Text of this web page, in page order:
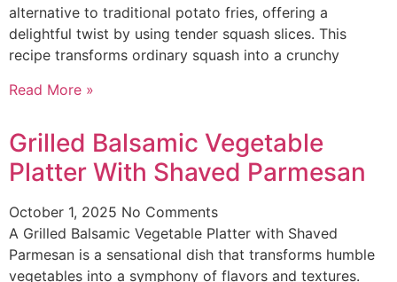
alternative to traditional potato fries, offering a
delightful twist by using tender squash slices. This
recipe transforms ordinary squash into a crunchy
Read More »
Grilled Balsamic Vegetable
Platter With Shaved Parmesan
October 1, 2025 No Comments
A Grilled Balsamic Vegetable Platter with Shaved
Parmesan is a sensational dish that transforms humble
vegetables into a symphony of flavors and textures.